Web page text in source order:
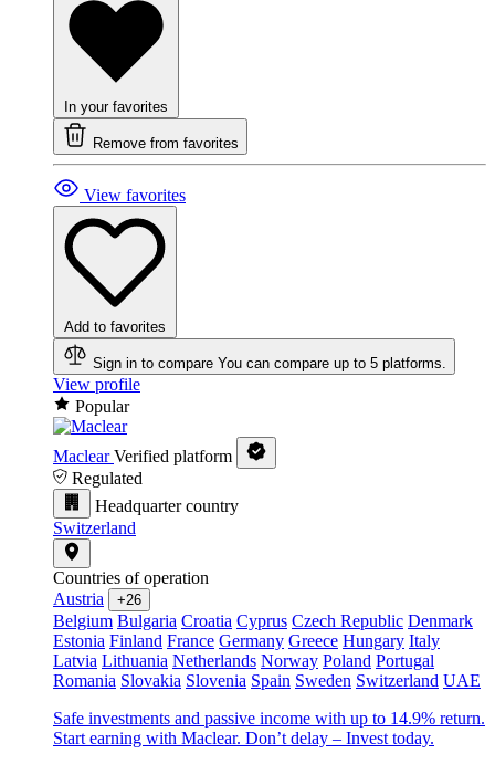
In your favorites
Remove from favorites
View favorites
Add to favorites
Sign in to compare You can compare up to 5 platforms.
View profile
Popular
Maclear Verified platform
Regulated
Headquarter country
Switzerland
Countries of operation
Austria
+26
Belgium Bulgaria Croatia Cyprus Czech Republic Denmark
Estonia Finland France Germany Greece Hungary Italy
Latvia Lithuania Netherlands Norway Poland Portugal
Romania Slovakia Slovenia Spain Sweden Switzerland UAE
Safe investments and passive income with up to 14.9% return.
Start earning with Maclear. Don’t delay – Invest today.